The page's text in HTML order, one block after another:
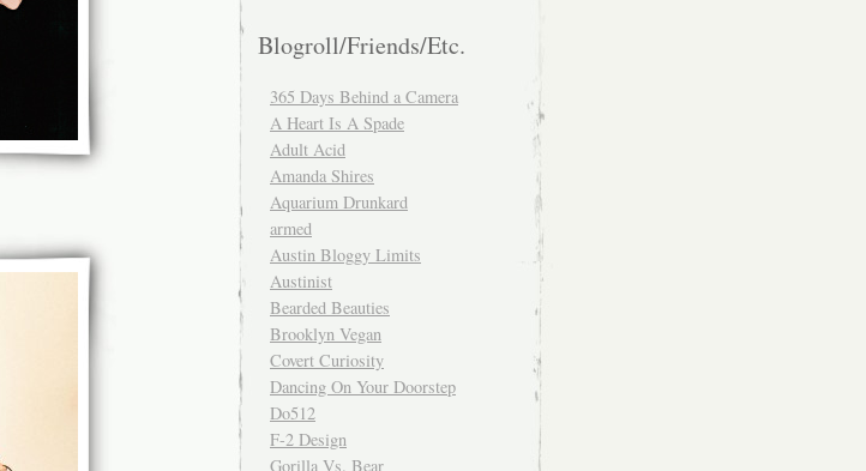
Blogroll/Friends/Etc.
365 Days Behind a Camera
A Heart Is A Spade
Adult Acid
Amanda Shires
Aquarium Drunkard
armed
Austin Bloggy Limits
Austinist
Bearded Beauties
Brooklyn Vegan
Covert Curiosity
Dancing On Your Doorstep
Do512
F-2 Design
Gorilla Vs. Bear